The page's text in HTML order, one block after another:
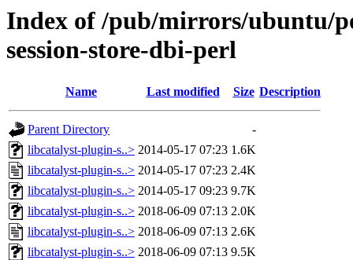
Index of /pub/mirrors/ubuntu/
session-store-dbi-perl
Name Last modified Size Description
Parent Directory
-
libcatalyst-plugin-s..> 2014-05-17 07:23 1.6K
libcatalyst-plugin-s..> 2014-05-17 07:23 2.4K
libcatalyst-plugin-s..> 2014-05-17 09:23 9.7K
libcatalyst-plugin-s..> 2018-06-09 07:13 2.0K
libcatalyst-plugin-s..> 2018-06-09 07:13 2.6K
libcatalyst-plugin-s..> 2018-06-09 07:13 9.5K